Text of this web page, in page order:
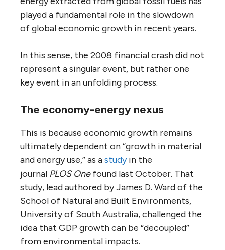
played a fundamental role in the slowdown
of global economic growth in recent years.
In this sense, the 2008 financial crash did not
represent a singular event, but rather one
key event in an unfolding process.
The economy-energy nexus
This is because economic growth remains
ultimately dependent on “growth in material
and energy use,” as astudyin the
journal PLOS Onefound last October. That
study, lead authored by James D. Ward of the
School of Natural and Built Environments,
University of South Australia, challenged the
idea that GDP growth can be “decoupled”
from environmental impacts.